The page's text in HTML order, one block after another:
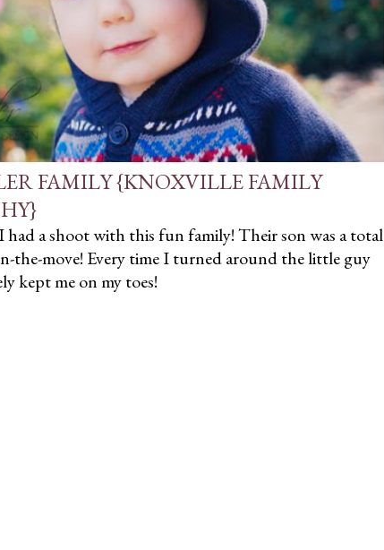
FAMILY {KNOXVILLE FAMILY
had a shoot with this fun family! Their son was a total
the-move! Every time I turned around the little guy
kept me on my toes!